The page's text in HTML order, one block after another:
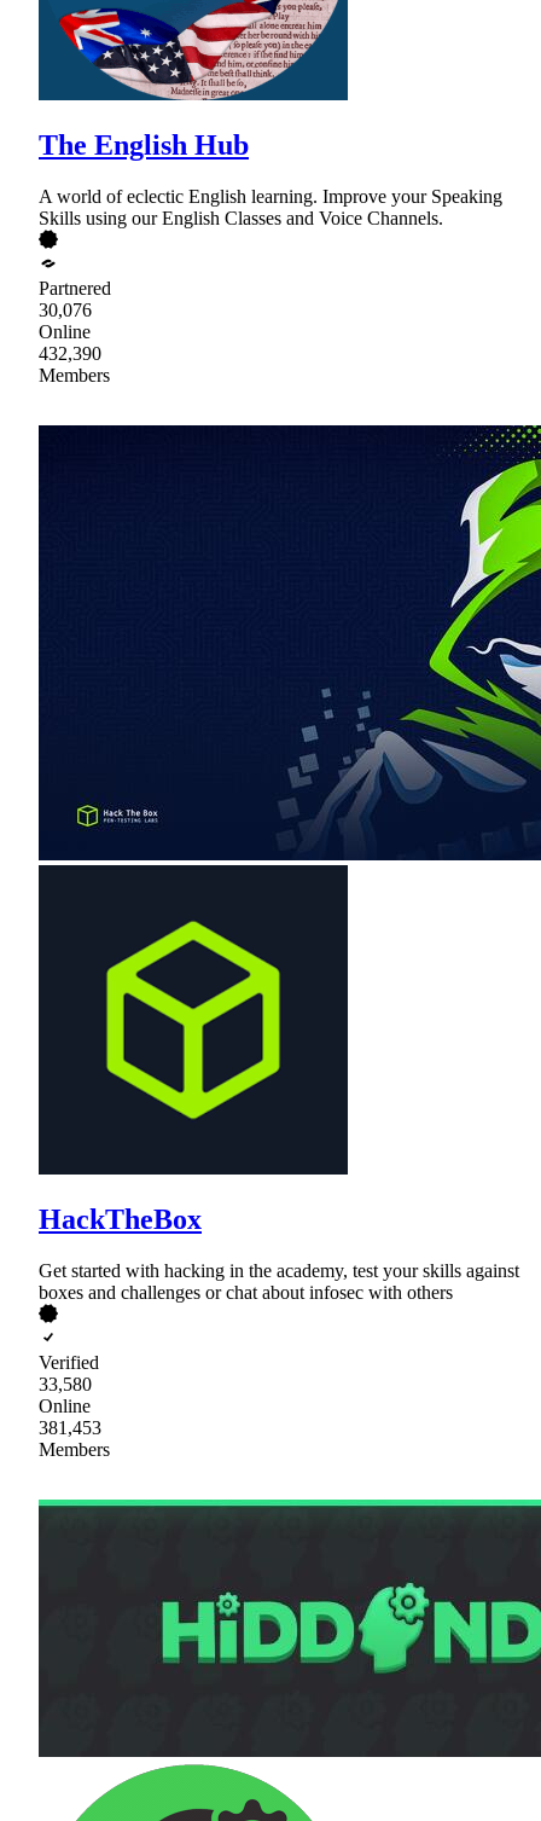
The English Hub
A world of eclectic English learning. Improve your Speaking
Skills using our English Classes and Voice Channels.
Partnered
30,076
Online
432,390
Members
HackTheBox
Get started with hacking in the academy, test your skills against
boxes and challenges or chat about infosec with others
Verified
33,580
Online
381,453
Members